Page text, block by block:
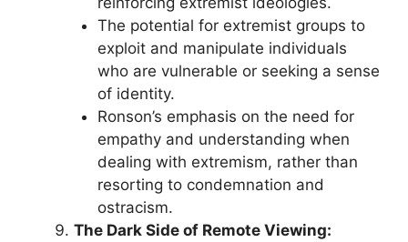
The potential for extremist groups to
exploit and manipulate individuals
who are vulnerable or seeking a sense
of identity.
Ronson’s emphasis on the need for
empathy and understanding when
dealing with extremism, rather than
resorting to condemnation and
ostracism.
The Dark Side of Remote Viewing: